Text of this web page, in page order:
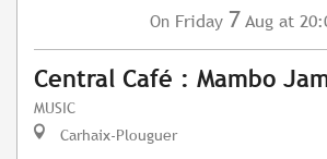
On Friday 7 Aug at
Central Café : Mambo
MUSIC
Carhaix-Plouguer